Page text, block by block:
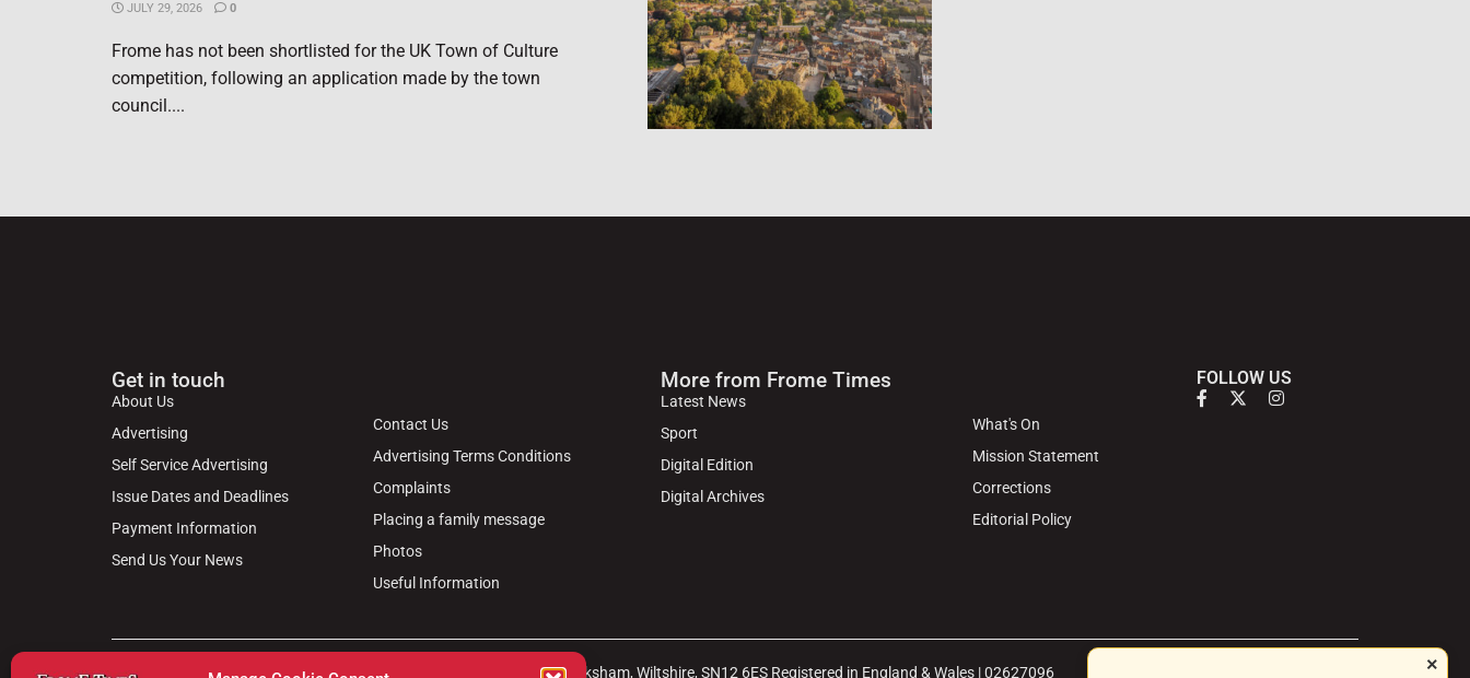
JULY 29, 2026 0
Frome has not been shortlisted for the UK Town of Culture
competition, following an application made by the town
council....
Get in touch
About Us
Advertising
Self Service Advertising
Issue Dates and Deadlines
Payment Information
Send Us Your News
Contact Us
Advertising Terms Conditions
Complaints
Placing a family message
Photos
Useful Information
More from Frome Times
Latest News
Sport
Digital Edition
Digital Archives
What's On
Mission Statement
Corrections
Editorial Policy
FOLLOW US
© 2024 Frome Times | Wiltshire Publications Ltd, 31, Market Place, Melksham, Wiltshire, SN12 6ES Registered in England & Wales | 02627096 ×